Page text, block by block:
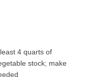
4 quarts of
stock; make